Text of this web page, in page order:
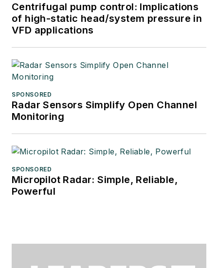
Centrifugal pump control: Implications
of high-static head/system pressure in
VFD applications
SPONSORED
Radar Sensors Simplify Open Channel
Monitoring
SPONSORED
Micropilot Radar: Simple, Reliable,
Powerful